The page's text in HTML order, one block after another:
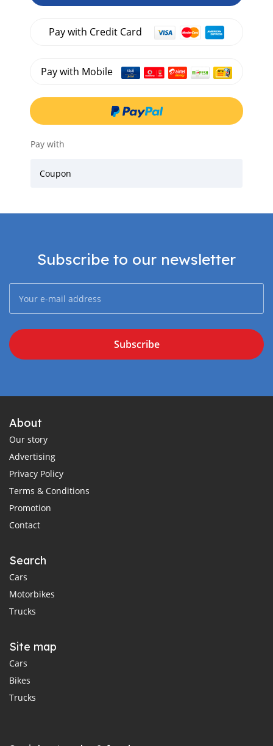
Pay with Credit Card
Pay with Mobile
Pay with
Coupon
Subscribe to our newsletter
Subscribe
About
Our story
Advertising
Privacy Policy
Terms & Conditions
Promotion
Contact
Search
Cars
Motorbikes
Trucks
Site map
Cars
Bikes
Trucks